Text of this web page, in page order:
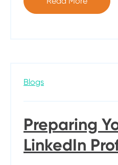
Blogs
Preparing
LinkedIn